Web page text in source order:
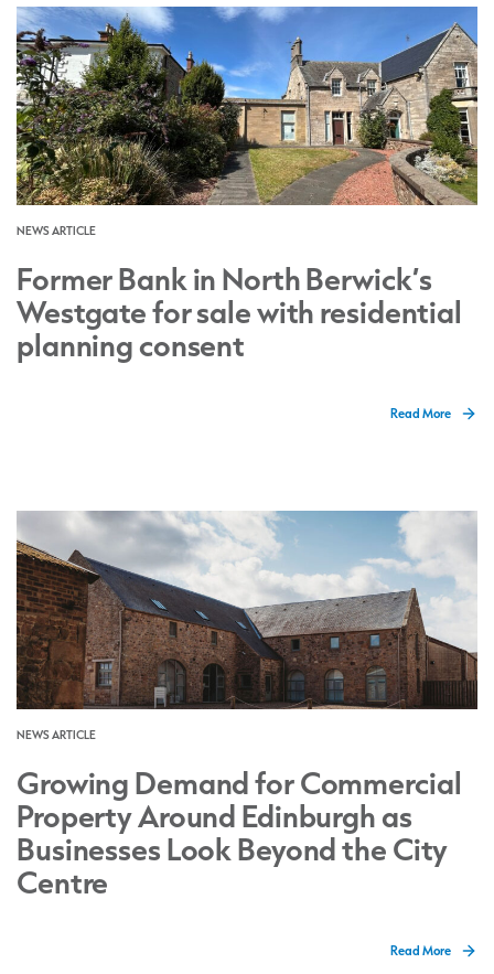
NEWS ARTICLE
Former Bank in North Berwick’s
Westgate for sale with residential
planning consent
Read More
NEWS ARTICLE
Growing Demand for Commercial
Property Around Edinburgh as
Businesses Look Beyond the City
Centre
Read More